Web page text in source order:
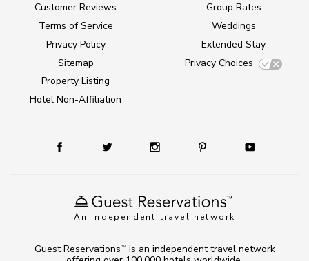
An independent travel network
Customer Reviews
Terms of Service
Privacy Policy
Sitemap
Property Listing
Hotel Non-Affiliation
Group Rates
Weddings
Extended Stay
Privacy Choices
Guest Reservations TM
is an independent travel network